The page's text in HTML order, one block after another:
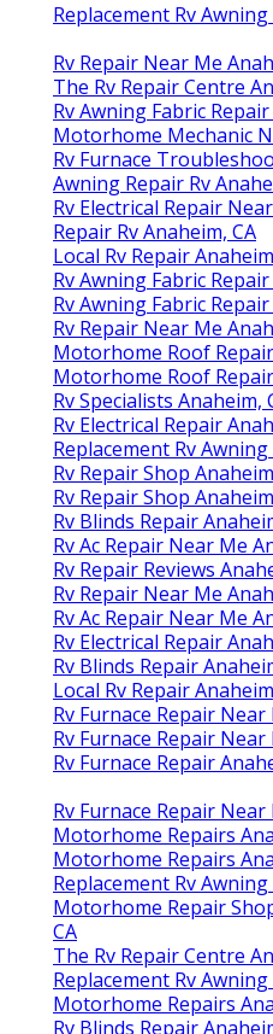
Replacement Rv
Rv Repair Near Me
The Rv Repair Centre
Rv Awning Fabric
Motorhome Mechanic
Rv Furnace
Awning Repair Rv
Rv Electrical Repair
Repair Rv Anaheim, CA
Local Rv Repair
Rv Awning Fabric
Rv Awning Fabric
Rv Repair Near Me
Motorhome Roof
Motorhome Roof
Rv Specialists Anaheim,
Rv Electrical Repair
Replacement Rv
Rv Repair Shop
Rv Repair Shop
Rv Blinds Repair
Rv Ac Repair Near Me
Rv Repair Reviews
Rv Repair Near Me
Rv Ac Repair Near Me
Rv Electrical Repair
Rv Blinds Repair
Local Rv Repair
Rv Furnace Repair Near
Rv Furnace Repair Near
Rv Furnace Repair
Rv Furnace Repair Near
Motorhome Repairs
Motorhome Repairs
Replacement Rv
Motorhome Repair
CA
The Rv Repair Centre
Replacement Rv
Motorhome Repairs
Rv Blinds Repair